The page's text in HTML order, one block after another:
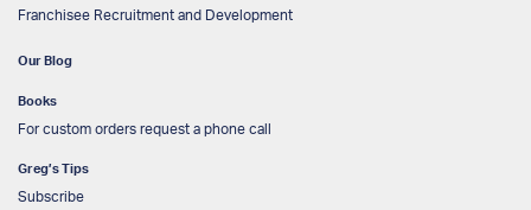
Franchisee Recruitment and Development
Our Blog
Books
For custom orders request a phone call
Greg’s Tips
Subscribe